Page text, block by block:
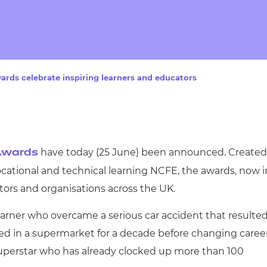
celebrate inspiring learners and educators
have today (25 June) been announced. Created
and technical learning NCFE, the awards, now
and organisations across the UK.
who overcame a serious car accident that
in a supermarket for a decade before changing
who has already clocked up more than 100